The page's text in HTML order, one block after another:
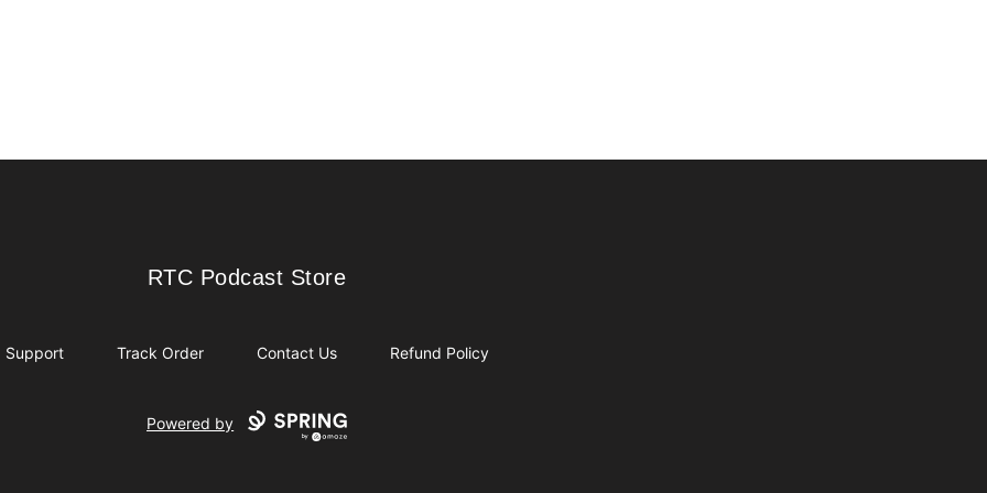
RTC Podcast Store
RTC Podcast Store
Support Track Order Contact Us Refund Policy
Powered by